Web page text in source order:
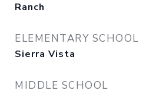
Ranch
ELEMENTARY SCHOOL
Sierra Vista
MIDDLE SCHOOL